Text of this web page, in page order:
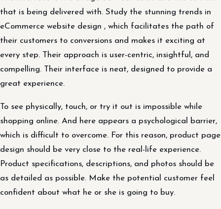
that is being delivered with. Study the stunning trends in
eCommerce website design , which facilitates the path of
their customers to conversions and makes it exciting at
every step. Their approach is user-centric, insightful, and
compelling. Their interface is neat, designed to provide a
great experience.
To see physically, touch, or try it out is impossible while
shopping online. And here appears a psychological barrier,
which is difficult to overcome. For this reason, product page
design should be very close to the real-life experience.
Product specifications, descriptions, and photos should be
as detailed as possible. Make the potential customer feel
confident about what he or she is going to buy.